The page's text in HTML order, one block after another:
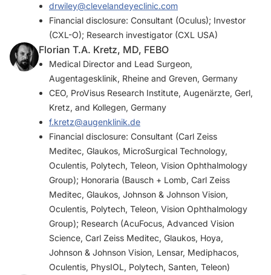
drwiley@clevelandeyeclinic.com
Financial disclosure: Consultant (Oculus); Investor
(CXL-O); Research investigator (CXL USA)
Florian T.A. Kretz, MD, FEBO
Medical Director and Lead Surgeon,
Augentagesklinik, Rheine and Greven, Germany
CEO, ProVisus Research Institute, Augenärzte, Gerl,
Kretz, and Kollegen, Germany
f.kretz@augenklinik.de
Financial disclosure: Consultant (Carl Zeiss
Meditec, Glaukos, MicroSurgical Technology,
Oculentis, Polytech, Teleon, Vision Ophthalmology
Group); Honoraria (Bausch + Lomb, Carl Zeiss
Meditec, Glaukos, Johnson & Johnson Vision,
Oculentis, Polytech, Teleon, Vision Ophthalmology
Group); Research (AcuFocus, Advanced Vision
Science, Carl Zeiss Meditec, Glaukos, Hoya,
Johnson & Johnson Vision, Lensar, Mediphacos,
Oculentis, PhysIOL, Polytech, Santen, Teleon)